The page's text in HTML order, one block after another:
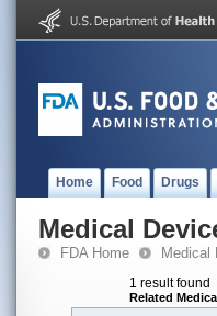
Home Food Drugs
Medical
FDA Home Medical
1 result found
Related